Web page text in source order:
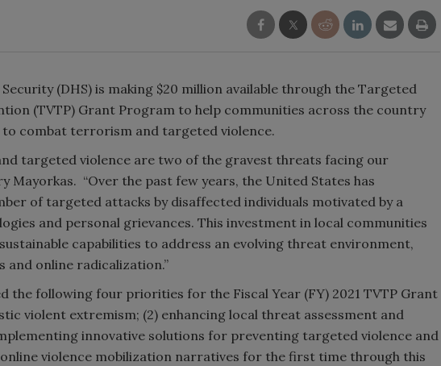
(DHS) is making $20 million available through the Targeted
(TVTP) Grant Program to help communities across the country
to combat terrorism and targeted violence.
targeted violence are two of the gravest threats facing our
Mayorkas. “Over the past few years, the United States has
of targeted attacks by disaffected individuals motivated by a
and personal grievances. This investment in local communities
capabilities to address an evolving threat environment,
and online radicalization.”
the following four priorities for the Fiscal Year (FY) 2021 TVTP Grant
violent extremism; (2) enhancing local threat assessment and
innovative solutions for preventing targeted violence and
violence mobilization narratives for the first time through this